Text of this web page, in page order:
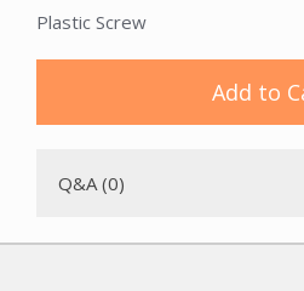
Plastic Screw
Add to
Q&A (0)